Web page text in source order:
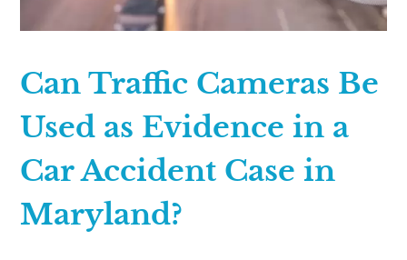
Can Traffic Cameras Be
Used as Evidence in a
Car Accident Case in
Maryland?